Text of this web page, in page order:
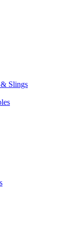
Slings